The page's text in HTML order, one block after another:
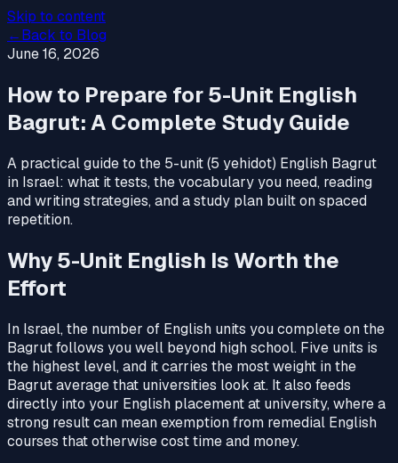
Skip to content
←Back to Blog
June 16, 2026
How to Prepare for 5-Unit English
Bagrut: A Complete Study Guide
A practical guide to the 5-unit (5 yehidot) English Bagrut
in Israel: what it tests, the vocabulary you need, reading
and writing strategies, and a study plan built on spaced
repetition.
Why 5-Unit English Is Worth the
Effort
In Israel, the number of English units you complete on the
Bagrut follows you well beyond high school. Five units is
the highest level, and it carries the most weight in the
Bagrut average that universities look at. It also feeds
directly into your English placement at university, where a
strong result can mean exemption from remedial English
courses that otherwise cost time and money.